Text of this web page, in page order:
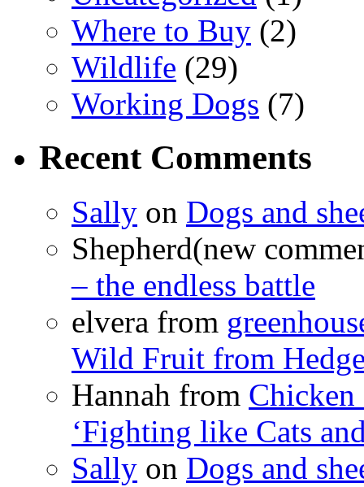
Where to Buy (2)
Wildlife (29)
Working Dogs (7)
Recent Comments
Sally on Dogs and
Shepherd(new
– the endless battle
elvera from
Wild Fruit from
Hannah from Chicken
‘Fighting like Cats
Sally on Dogs and